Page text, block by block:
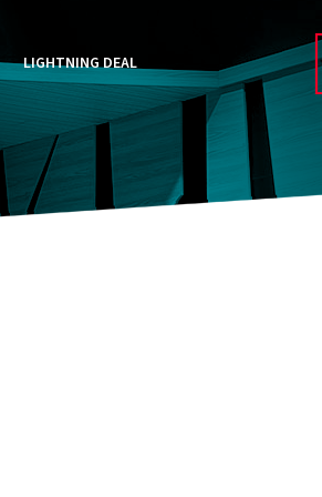
LIGHTNING DEAL